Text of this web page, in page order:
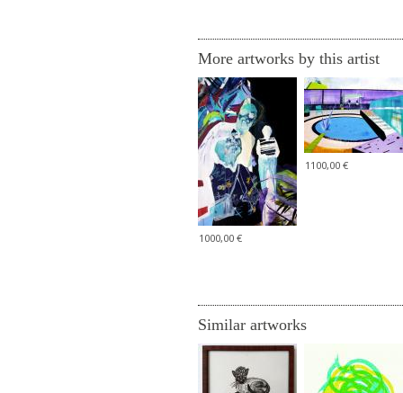
More artworks by this artist
1000,00 €
1100,00 €
Similar artworks